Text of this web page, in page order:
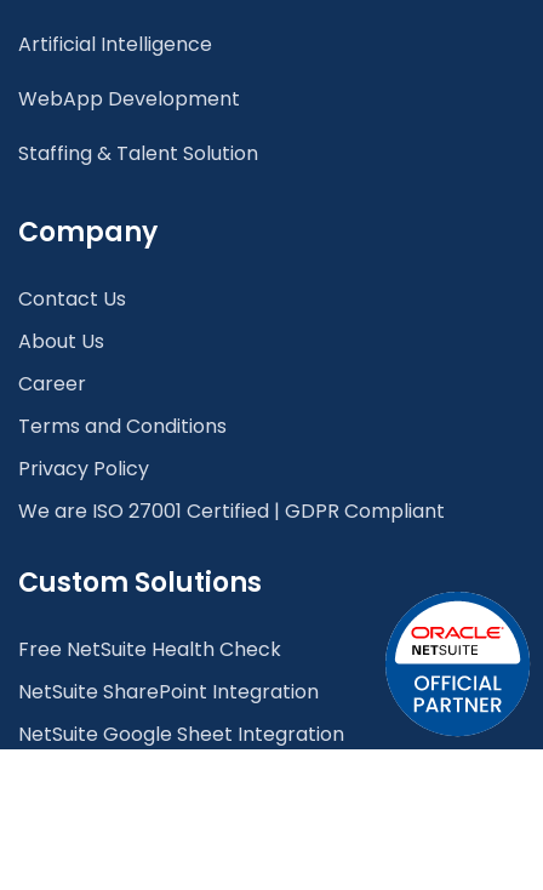
Artificial Intelligence
WebApp Development
Staffing & Talent Solution
Company
Contact Us
About Us
Career
Terms and Conditions
Privacy Policy
We are ISO 27001 Certified | GDPR Compliant
Custom Solutions
Free NetSuite Health Check
NetSuite SharePoint Integration
NetSuite Google Sheet Integration